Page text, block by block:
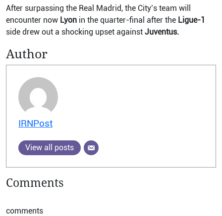
After surpassing the Real Madrid, the City’s team will
encounter now Lyon in the quarter-final after the Ligue-1
side drew out a shocking upset against Juventus.
Author
IRNPost
View all posts
Comments
comments